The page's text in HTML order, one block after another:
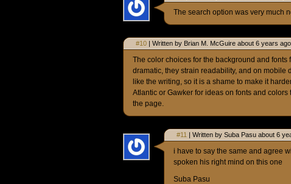
The search option was very much
#10 | Written by Brian M. McGuire about 6 years ago.
The color choices for the background and fonts
dramatic, they strain readability, and on mobile
like the writing, so it is a shame to make it
Atlantic or Gawker for ideas on fonts and
the page.
#11 | Written by Suba Pasu about 6
i have to say the same and agree
spoken his right mind on this one
Suba Pasu